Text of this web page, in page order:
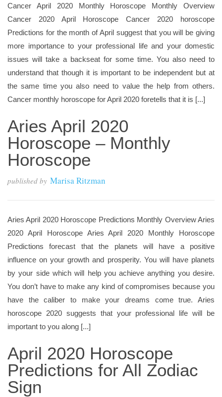
Cancer April 2020 Monthly Horoscope Monthly Overview
Cancer 2020 April Horoscope Cancer 2020 horoscope
Predictions for the month of April suggest that you will be giving
more importance to your professional life and your domestic
issues will take a backseat for some time. You also need to
understand that though it is important to be independent but at
the same time you also need to value the help from others.
Cancer monthly horoscope for April 2020 foretells that it is [...]
Aries April 2020
Horoscope – Monthly
Horoscope
published by Marisa Ritzman
Aries April 2020 Horoscope Predictions Monthly Overview Aries
2020 April Horoscope Aries April 2020 Monthly Horoscope
Predictions forecast that the planets will have a positive
influence on your growth and prosperity. You will have planets
by your side which will help you achieve anything you desire.
You don’t have to make any kind of compromises because you
have the caliber to make your dreams come true. Aries
horoscope 2020 suggests that your professional life will be
important to you along [...]
April 2020 Horoscope
Predictions for All Zodiac
Sign